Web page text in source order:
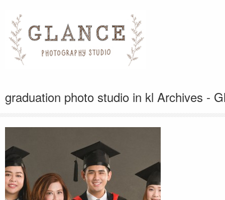
graduation photo studio in kl Archives -